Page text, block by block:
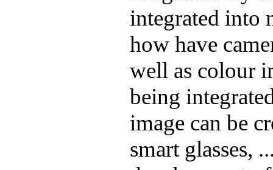
integrated into
how have
well as colour
being
image can be
smart glasses,